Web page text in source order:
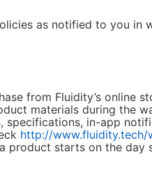
as notified to you in
from Fluidity’s online
materials during the
specifications, in-app
http://www.fluidity.tech/
starts on the day